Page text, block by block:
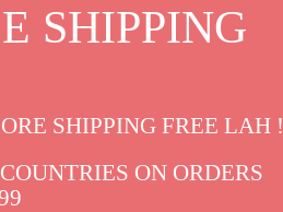
SHIPPING
SHIPPING FREE LAH !
ON ORDERS